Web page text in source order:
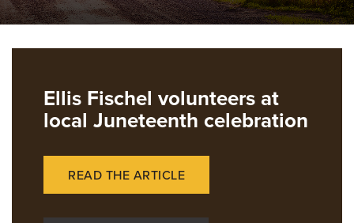
Ellis Fischel volunteers at
local Juneteenth celebration
READ THE ARTICLE